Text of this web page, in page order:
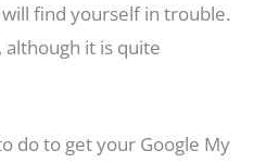
find yourself in trouble.
although it is quite
do to get your Google My